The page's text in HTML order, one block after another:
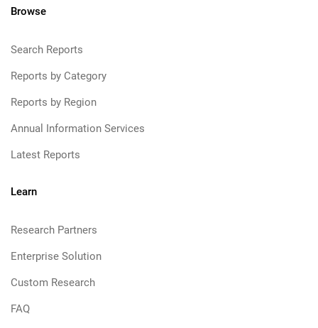
Browse
Search Reports
Reports by Category
Reports by Region
Annual Information Services
Latest Reports
Learn
Research Partners
Enterprise Solution
Custom Research
FAQ